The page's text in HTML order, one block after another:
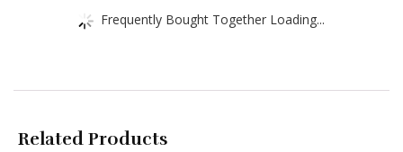
Frequently Bought Together Loading...
Related Products